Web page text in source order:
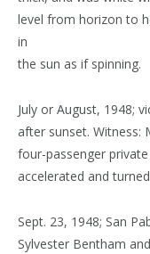
level from horizon to
in
the sun as if spinning.
July or August, 1948;
after sunset. Witness:
four-passenger
accelerated and
Sept. 23, 1948; San
Sylvester Bentham